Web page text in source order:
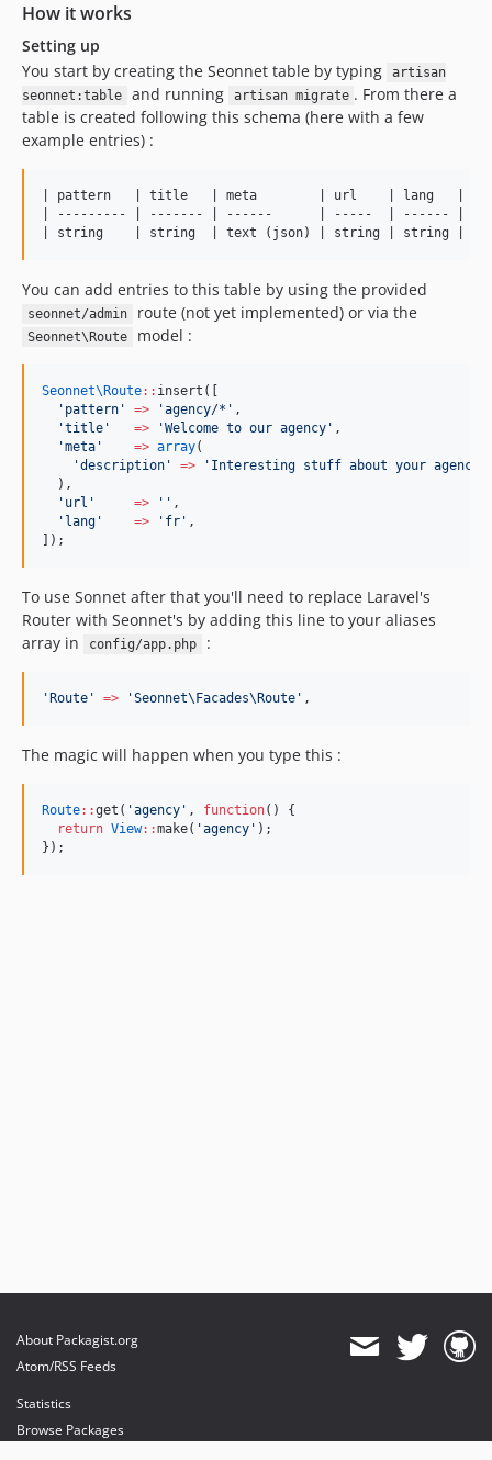
How it works
Setting up
You start by creating the Seonnet table by typing
artisan
seonnet:table
and running artisan migrate . From there a
table is created following this schema (here with a few
example entries) :
| pattern   | title   | meta        | url    | lang   |
| --------- | ------- | ------      | -----  | ------ |
You can add entries to this table by using the provided
seonnet/admin route (not yet implemented) or via the
Seonnet\Route model :
Seonnet\ Route:: insert([
' pattern ' => 'agency/* ' ,
'title ' => 'Welcome to our agency ' ,
'meta ' => array(
'description ' => ' Interesting stuff about your agency
  ),
' url ' => ' ' ,
' lang ' => ' fr ' ,
]);
To use Sonnet after that you'll need to replace Laravel's
Router with Seonnet's by adding this line to your aliases
array in
config/app.php :
' Route ' => 'Seonnet\Facades\Route ' ,
The magic will happen when you type this :
Route::get( 'agency ' , function() {
return View::make( 'agency ' );
});
About Packagist.org
Atom/RSS Feeds
Statistics
Browse Packages